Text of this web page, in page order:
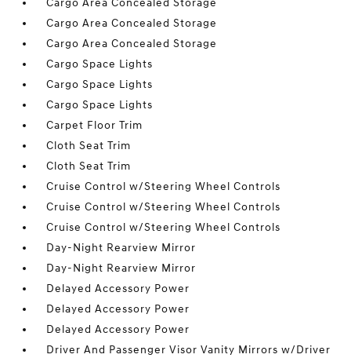
Cargo Area Concealed Storage
Cargo Area Concealed Storage
Cargo Area Concealed Storage
Cargo Space Lights
Cargo Space Lights
Cargo Space Lights
Carpet Floor Trim
Cloth Seat Trim
Cloth Seat Trim
Cruise Control w/Steering Wheel Controls
Cruise Control w/Steering Wheel Controls
Cruise Control w/Steering Wheel Controls
Day-Night Rearview Mirror
Day-Night Rearview Mirror
Delayed Accessory Power
Delayed Accessory Power
Delayed Accessory Power
Driver And Passenger Visor Vanity Mirrors w/Driver